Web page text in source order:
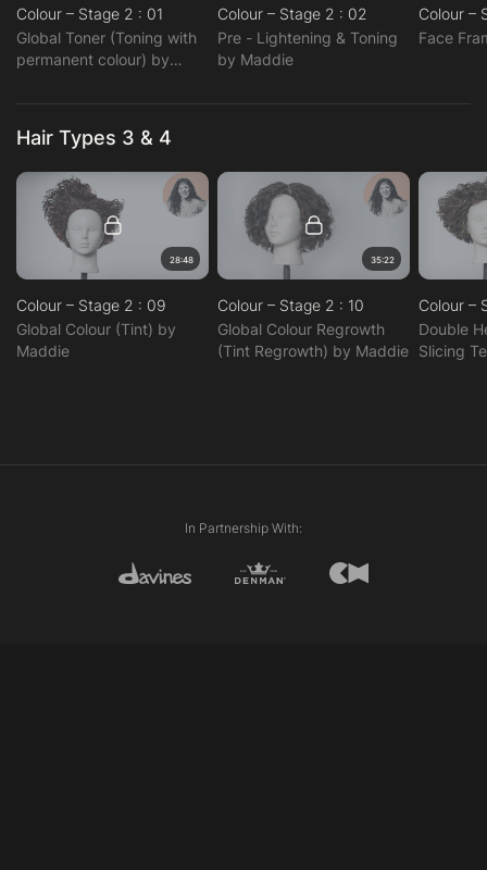
Colour – Stage 2 : 01
Global Toner (Toning with
permanent colour) by
Colour – Stage 2 : 02
Pre - Lightening & Toning
by Maddie
Colour –
Face
Hair Types 3 & 4
28:48
Colour – Stage 2 : 09
Global Colour (Tint) by
Maddie
35:22
Colour – Stage 2 : 10
Global Colour Regrowth
(Tint Regrowth) by Maddie
Colour –
Double
Slicing
In Partnership With: